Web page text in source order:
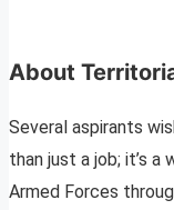
About
Several aspirants
than just a job; it’s a
Armed Forces